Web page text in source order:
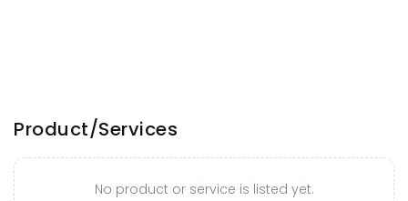
Product/Services
No product or service is listed yet.